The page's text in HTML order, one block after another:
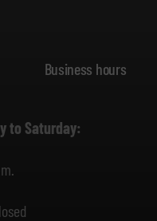
Business hours
to Saturday: